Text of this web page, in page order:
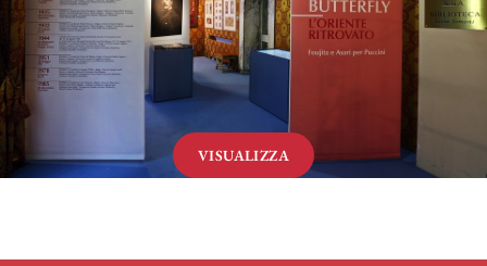
VISUALIZZA